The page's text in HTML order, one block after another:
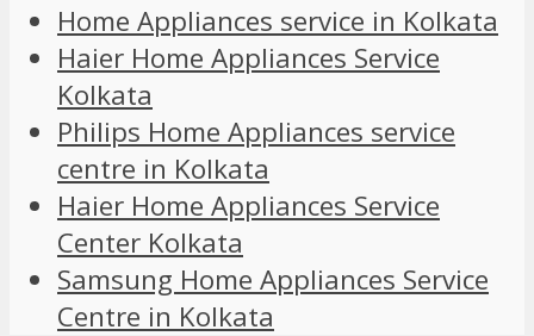
Home Appliances service in Kolkata
Haier Home Appliances Service
Kolkata
Philips Home Appliances service
centre in Kolkata
Haier Home Appliances Service
Center Kolkata
Samsung Home Appliances Service
Centre in Kolkata